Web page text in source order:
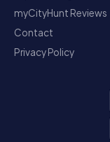
myCityHunt Reviews
Contact
Privacy Policy